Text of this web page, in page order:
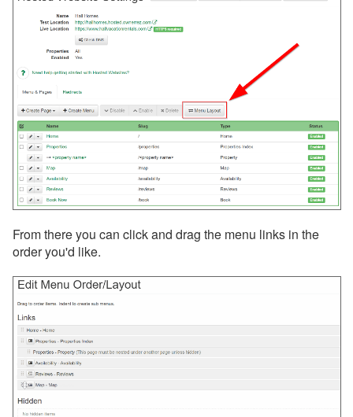
From there you can click and drag the menu links in the
order you'd like.